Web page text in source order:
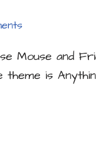
Mouse and
theme is